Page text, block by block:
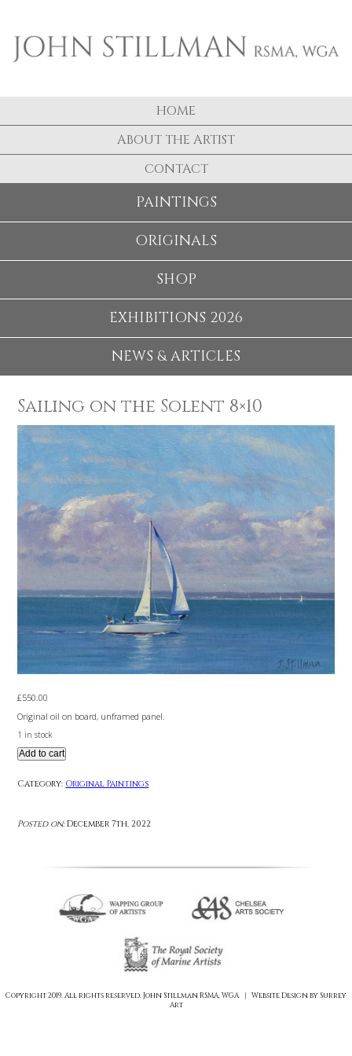
HOME
ABOUT THE ARTIST
CONTACT
PAINTINGS
ORIGINALS
SHOP
EXHIBITIONS 2026
NEWS & ARTICLES
Sailing on the Solent 8×10
Category:Original Paintings
Posted on:December 7th, 2022